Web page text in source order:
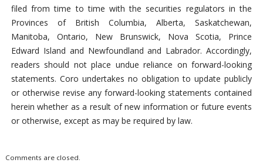
filed from time to time with the securities regulators in the
Provinces of British Columbia, Alberta, Saskatchewan,
Manitoba, Ontario, New Brunswick, Nova Scotia, Prince
Edward Island and Newfoundland and Labrador. Accordingly,
readers should not place undue reliance on forward-looking
statements. Coro undertakes no obligation to update publicly
or otherwise revise any forward-looking statements contained
herein whether as a result of new information or future events
or otherwise, except as may be required by law.
Comments are closed.